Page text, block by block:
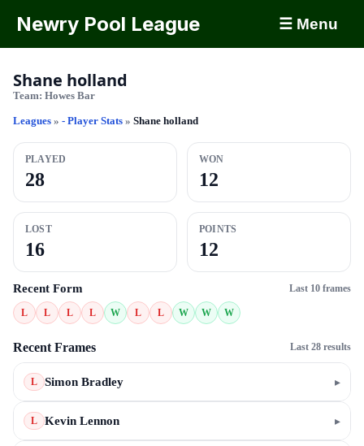
Newry Pool League ☰ Menu
Shane holland
Team: Howes Bar
Leagues » - Player Stats » Shane holland
PLAYED
28
WON
12
LOST
16
POINTS
12
Recent Form Last 10 frames
L L L L W L L W W W
Recent Frames Last 28 results
L Simon Bradley ▸
L Kevin Lennon ▸